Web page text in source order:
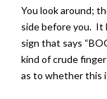
You look around;
side before you. It
sign that says
kind of crude
as to whether this